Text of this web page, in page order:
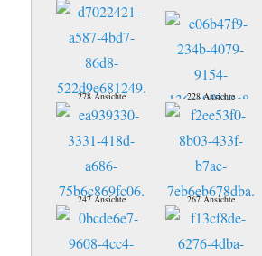
278 Ansichte 228 Ansichte
247 Ansichte 267 Ansichte